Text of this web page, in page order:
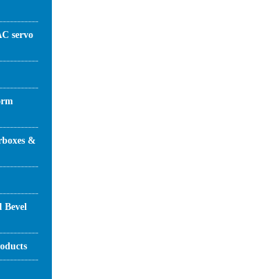
servo
&